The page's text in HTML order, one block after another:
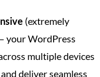
(extremely
your WordPress
multiple devices
deliver seamless